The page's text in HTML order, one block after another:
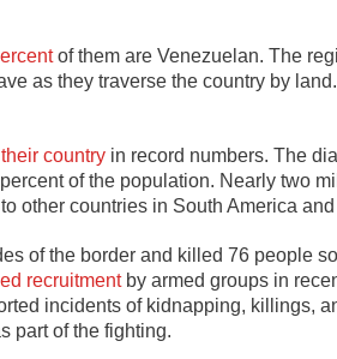
of them are Venezuelan. The
as they traverse the country by
country in record numbers. The
of the population. Nearly two
other countries in South America
of the border and killed 76 people
recruitmentby armed groups in
incidents of kidnapping, killings,
part of the fighting.